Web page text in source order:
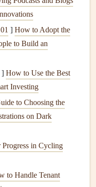
Particulate Air
in trapping particles
them ideal for
are designed to remove
by adsorbing them into
of the particles you
channels that carries the
your home.
] How to Adopt the
to Build an
] How to Use the Best
Investing
to Choosing the
on Dark
in Cycling
to Handle Tenant